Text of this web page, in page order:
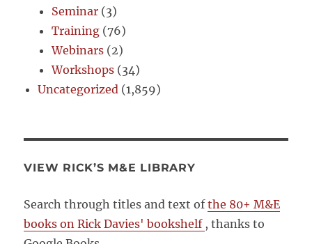
Seminar (3)
Training (76)
Webinars (2)
Workshops (34)
Uncategorized (1,859)
VIEW RICK’S M&E LIBRARY
Search through titles and text ofthe 80+ M&E
books on Rick Davies' bookshelf , thanks to